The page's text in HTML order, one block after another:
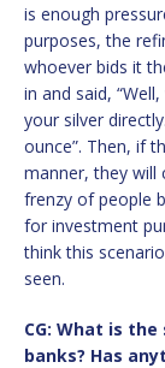
is enough
purposes, the
whoever bids it
in and said,
your silver
ounce”. Then, if
manner, they will
frenzy of people
for investment
think this
seen.
CG: What is
banks? Has